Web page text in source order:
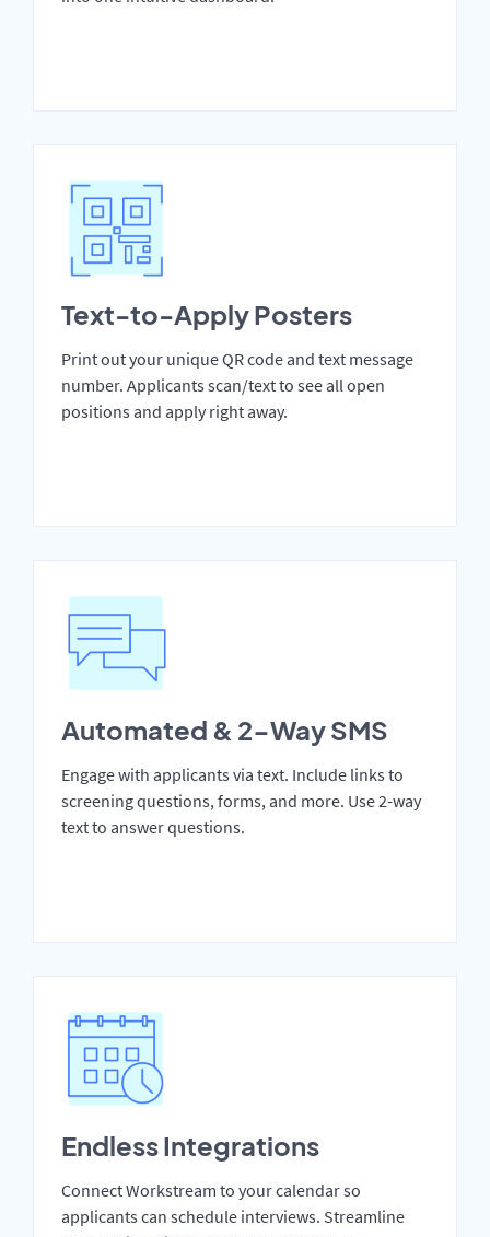
Text-to-Apply Posters
Print out your unique QR code and text message
number. Applicants scan/text to see all open
positions and apply right away.
Automated & 2-Way SMS
Engage with applicants via text. Include links to
screening questions, forms, and more. Use 2-way
text to answer questions.
Endless Integrations
Connect Workstream to your calendar so
applicants can schedule interviews. Streamline